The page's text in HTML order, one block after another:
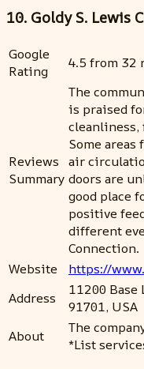
10. Goldy S. Lewis
Google
Rating
4.5 from 32
Reviews
Summary
The
is praised
cleanliness,
Some
air
doors are
good place
positive
different
Connection.
Website
https://
Address
11200 Base
91701, USA
About
The
*List